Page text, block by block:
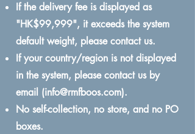
If the delivery fee is displayed as
"HK$99,999", it exceeds the system
default weight, please contact us.
If your country/region is not displayed
in the system, please contact us by
email (info@rmfboos.com).
No self-collection, no store, and no PO
boxes.